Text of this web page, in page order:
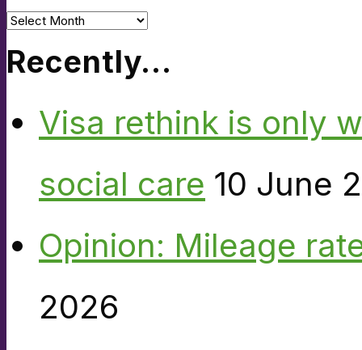
Archives
Recently…
Visa rethink is only
social care 10 June
Opinion: Mileage
2026